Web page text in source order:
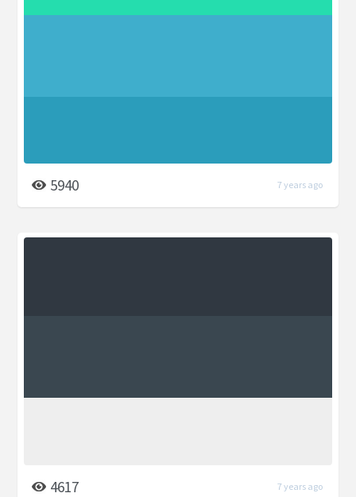
5940 7 years ago
4617 7 years ago